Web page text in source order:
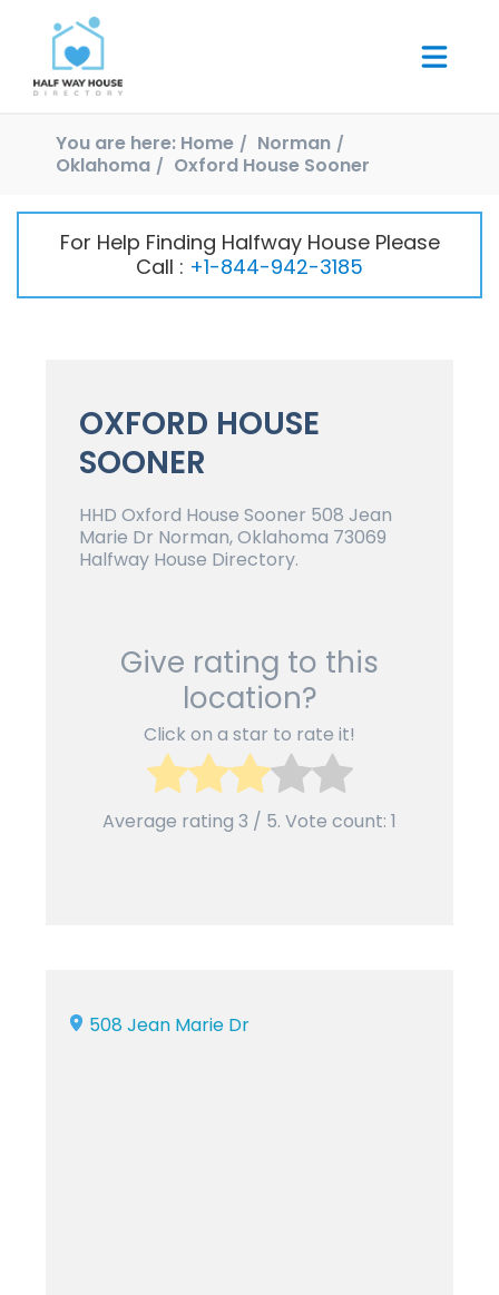
You are here: Home
Norman
Oklahoma
Oxford House Sooner
For Help Finding Halfway House Please
Call : +1-844-942-3185
OXFORD HOUSE
SOONER
HHD Oxford House Sooner 508 Jean
Marie Dr Norman, Oklahoma 73069
Halfway House Directory.
Give rating to this
location?
Click on a star to rate it!
Average rating 3 / 5. Vote count: 1
508 Jean Marie Dr